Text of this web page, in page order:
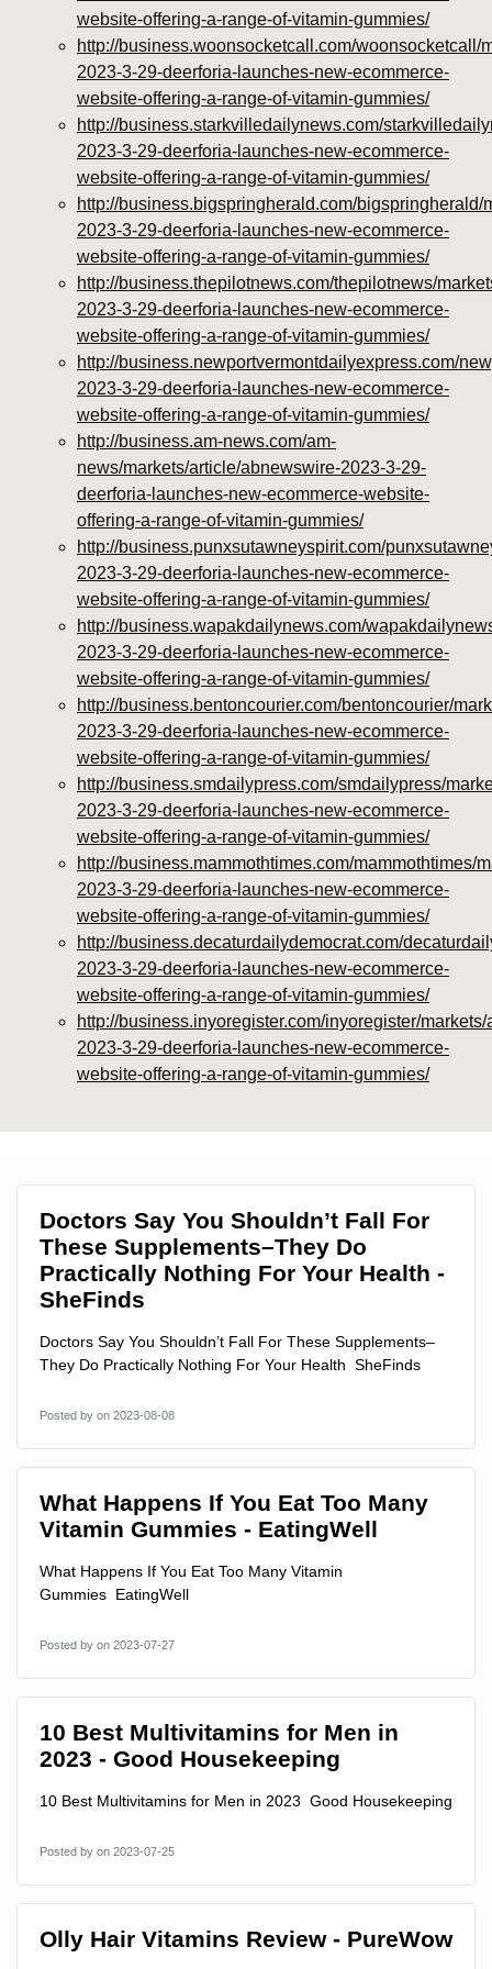
vitamins/about-us.html
https://deerforia.neocities.org/deerforia/gummy-
vitamins/feed.xml
website-offering-a-range-of-vitamin-gummies/
http://business.woonsocketcall.com/woonsocketcall/
2023-3-29-deerforia-launches-new-ecommerce-
website-offering-a-range-of-vitamin-gummies/
http://business.starkvilledailynews.com/
2023-3-29-deerforia-launches-new-ecommerce-
website-offering-a-range-of-vitamin-gummies/
http://business.bigspringherald.com/bigspringherald/
2023-3-29-deerforia-launches-new-ecommerce-
website-offering-a-range-of-vitamin-gummies/
http://business.thepilotnews.com/thepilotnews/
2023-3-29-deerforia-launches-new-ecommerce-
website-offering-a-range-of-vitamin-gummies/
http://business.newportvermontdailyexpress.com/
2023-3-29-deerforia-launches-new-ecommerce-
website-offering-a-range-of-vitamin-gummies/
http://business.am-news.com/am-
news/markets/article/abnewswire-2023-3-29-
deerforia-launches-new-ecommerce-website-
offering-a-range-of-vitamin-gummies/
http://business.punxsutawneyspirit.com/
2023-3-29-deerforia-launches-new-ecommerce-
website-offering-a-range-of-vitamin-gummies/
http://business.wapakdailynews.com/
2023-3-29-deerforia-launches-new-ecommerce-
website-offering-a-range-of-vitamin-gummies/
http://business.bentoncourier.com/bentoncourier/
2023-3-29-deerforia-launches-new-ecommerce-
website-offering-a-range-of-vitamin-gummies/
http://business.smdailypress.com/smdailypress/
2023-3-29-deerforia-launches-new-ecommerce-
website-offering-a-range-of-vitamin-gummies/
http://business.mammothtimes.com/mammothtimes/
2023-3-29-deerforia-launches-new-ecommerce-
website-offering-a-range-of-vitamin-gummies/
http://business.decaturdailydemocrat.com/
2023-3-29-deerforia-launches-new-ecommerce-
website-offering-a-range-of-vitamin-gummies/
http://business.inyoregister.com/inyoregister/
2023-3-29-deerforia-launches-new-ecommerce-
website-offering-a-range-of-vitamin-gummies/
Doctors Say You Shouldn’t Fall For
These Supplements–They Do
Practically Nothing For Your Health -
SheFinds
Doctors Say You Shouldn’t Fall For These Supplements–
They Do Practically Nothing For Your Health SheFinds
Posted by on 2023-08-08
What Happens If You Eat Too Many
Vitamin Gummies - EatingWell
What Happens If You Eat Too Many Vitamin
Gummies EatingWell
Posted by on 2023-07-27
10 Best Multivitamins for Men in
2023 - Good Housekeeping
10 Best Multivitamins for Men in 2023 Good Housekeeping
Posted by on 2023-07-25
Olly Hair Vitamins Review - PureWow